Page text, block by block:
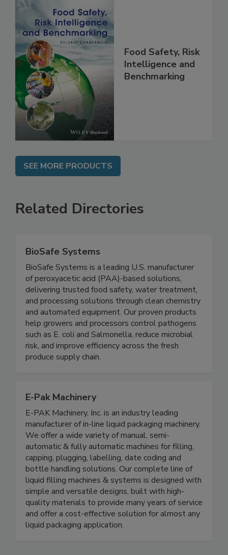
Food Safety, Risk
Intelligence and
SEE MORE PRODUCTS
Related Directories
BioSafe Systems
BioSafe Systems is a leading U.S. manufacturer
of peroxyacetic acid (PAA)-based solutions,
delivering trusted food safety, water treatment,
and processing solutions through clean chemistry
and automated equipment. Our proven products
help growers and processors control pathogens
such as E. coli and Salmonella, reduce microbial
risk, and improve efficiency across the fresh
E-Pak Machinery
E-PAK Machinery, Inc. is an industry leading
manufacturer of in-line liquid packaging machinery.
We offer a wide variety of manual, semi-
automatic & fully automatic machines for filling,
capping, plugging, labelling, date coding and
bottle handling solutions. Our complete line of
liquid filling machines & systems is designed with
simple and versatile designs, built with high-
quality materials to provide many years of service
and offer a cost-effective solution for almost any